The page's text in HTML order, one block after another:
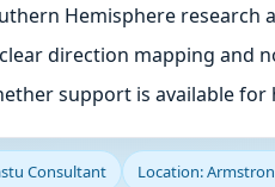
Hemisphere research
direction mapping and
support is available
Consultant Location: